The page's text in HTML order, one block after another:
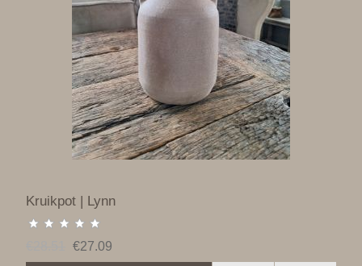
Kruikpot | Lynn
€27.09